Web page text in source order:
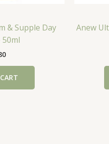
& Supple Day
50ml
Anew